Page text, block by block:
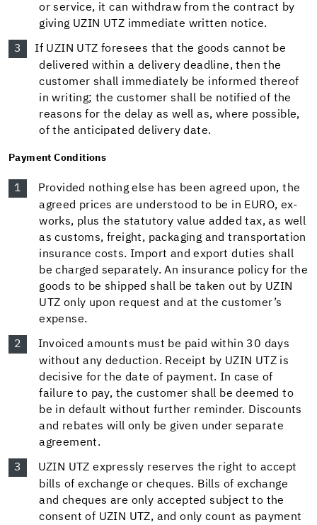
or service, it can withdraw from the contract by
giving UZIN UTZ immediate written notice.
If UZIN UTZ foresees that the goods cannot be
delivered within a delivery deadline, then the
customer shall immediately be informed thereof
in writing; the customer shall be notified of the
reasons for the delay as well as, where possible,
of the anticipated delivery date.
Payment Conditions
Provided nothing else has been agreed upon, the
agreed prices are understood to be in EURO, ex-
works, plus the statutory value added tax, as well
as customs, freight, packaging and transportation
insurance costs. Import and export duties shall
be charged separately. An insurance policy for the
goods to be shipped shall be taken out by UZIN
UTZ only upon request and at the customer’s
expense.
Invoiced amounts must be paid within 30 days
without any deduction. Receipt by UZIN UTZ is
decisive for the date of payment. In case of
failure to pay, the customer shall be deemed to
be in default without further reminder. Discounts
and rebates will only be given under separate
agreement.
UZIN UTZ expressly reserves the right to accept
bills of exchange or cheques. Bills of exchange
and cheques are only accepted subject to the
consent of UZIN UTZ, and only count as payment